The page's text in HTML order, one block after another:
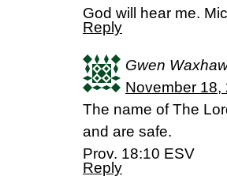
God will hear me.
Reply
Gwen
November 18,
The name of The
and are safe.
Prov. 18:10 ESV
Reply